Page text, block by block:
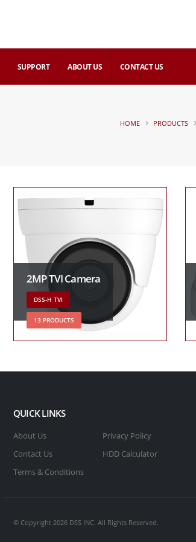
SUPPORT ABOUT US CONTACT US
HOME PRODUCTS
2MP TVI Camera
DSS-H TVI
13 PRODUCTS
QUICK LINKS
About Us
Contact Us
Terms & Conditions
Privacy Policy
HDD Calculator
© Copyright 2026 DSS INC. All Rights Reserved.